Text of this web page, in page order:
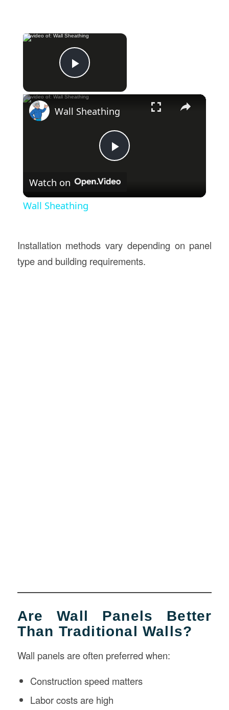
×
Play Video
×
Play
Wall Sheathing
Watch on
Wall Sheathing
Installation methods vary depending on panel
type and building requirements.
Are Wall Panels Better
Than Traditional Walls?
Wall panels are often preferred when:
Construction speed matters
Labor costs are high